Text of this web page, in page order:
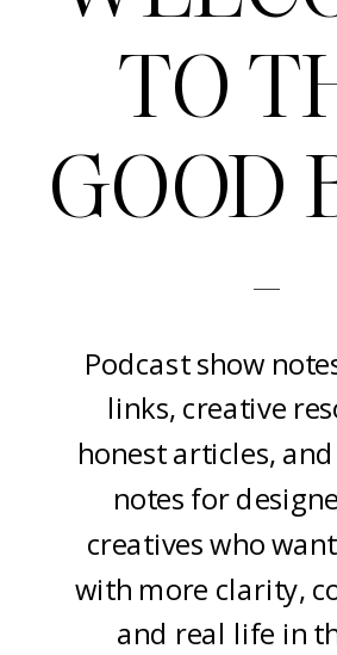
TO
GOOD
-
Podcast show
links, creative
honest articles,
notes for
creatives who
with more clarity,
and real life in